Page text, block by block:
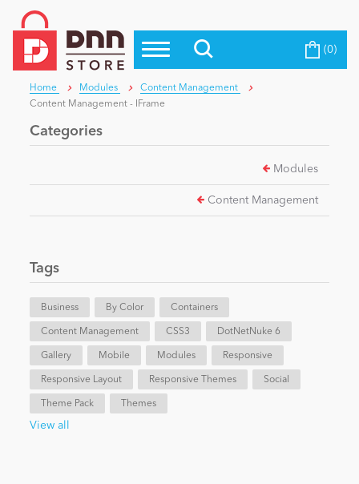
Top Modules
Top Themes
Top Vendors
Blog
Entertainment
Intranet/Extranet
News
Become a Seller (0)
Home Modules
Content Management
Content Management - IFrame
Categories
Modules
Content Management
Tags
Business By Color Containers
Content Management CSS3 DotNetNuke 6
Gallery Mobile Modules Responsive
Responsive Layout Responsive Themes Social
Theme Pack Themes
View all